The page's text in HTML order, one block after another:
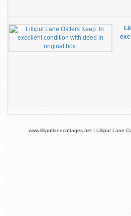
www.lilliputlanecottages.net | Lilliput Lane